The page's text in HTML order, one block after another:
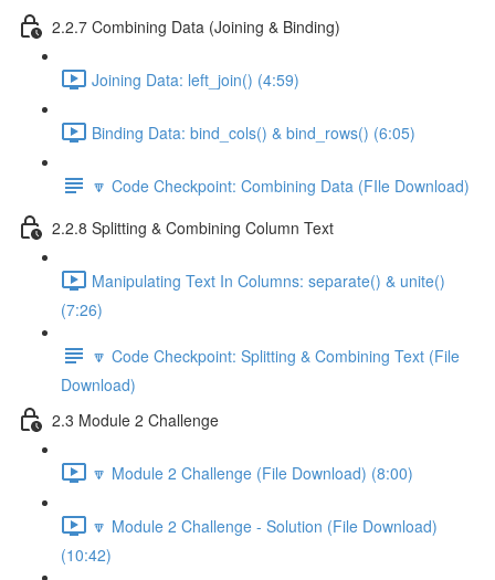
2.2.7 Combining Data (Joining & Binding)
Joining Data: left_join() (4:59)
Binding Data: bind_cols() & bind_rows() (6:05)
🔽 Code Checkpoint: Combining Data (FIle Download)
2.2.8 Splitting & Combining Column Text
Manipulating Text In Columns: separate() & unite()
(7:26)
🔽 Code Checkpoint: Splitting & Combining Text (File
Download)
2.3 Module 2 Challenge
🔽 Module 2 Challenge (File Download) (8:00)
🔽 Module 2 Challenge - Solution (File Download)
(10:42)